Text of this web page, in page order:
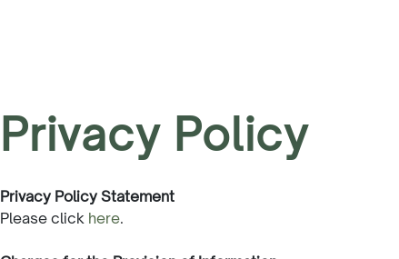
Privacy Policy
Privacy Policy Statement
Please click here.